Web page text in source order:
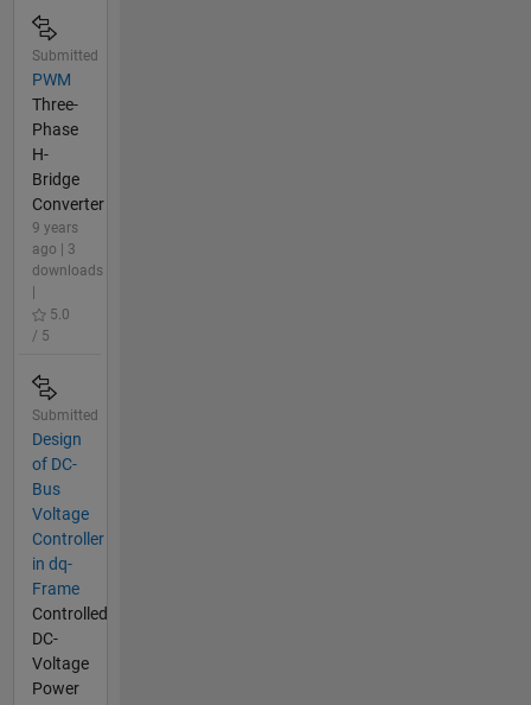
Submitted
PWM
Three-
Phase
H-
Bridge
Converter
9 years
ago | 3
downloads
5.0
/ 5
Submitted
Design
of DC-
Bus
Voltage
Controller
in dq-
Frame
Controlled
DC-
Voltage
Power